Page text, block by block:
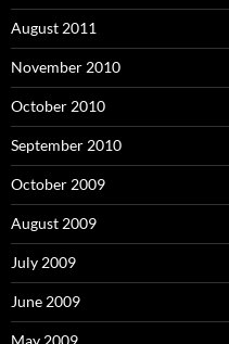
August 2011
November 2010
October 2010
September 2010
October 2009
August 2009
July 2009
June 2009